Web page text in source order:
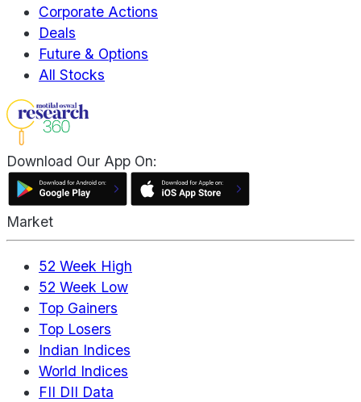
Corporate Actions
Deals
Future & Options
All Stocks
Download Our App On:
Market
52 Week High
52 Week Low
Top Gainers
Top Losers
Indian Indices
World Indices
FII DII Data